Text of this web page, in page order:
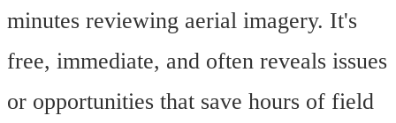
minutes reviewing aerial imagery. It's
free, immediate, and often reveals issues
or opportunities that save hours of field